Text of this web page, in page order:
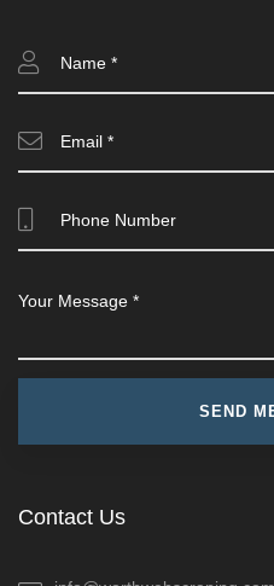
Contact Us